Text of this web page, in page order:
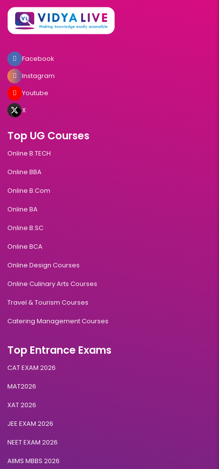
Facebook
Instagram
Youtube
X
Top UG Courses
Online B.TECH
Online BBA
Online B.Com
Online BA
Online B.SC
Online BCA
Online Design Courses
Online Culinary Arts Courses
Travel & Tourism Courses
Catering Management Courses
Top Entrance Exams
CAT EXAM 2026
MAT2026
XAT 2026
JEE EXAM 2026
NEET EXAM 2026
AIIMS MBBS 2026